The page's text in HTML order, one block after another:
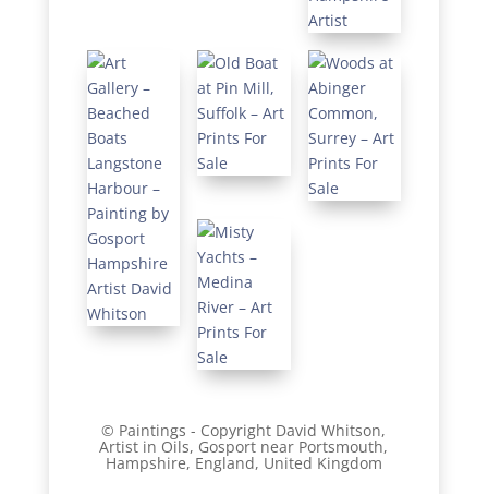
© Paintings - Copyright David Whitson,
Artist in Oils, Gosport near Portsmouth,
Hampshire, England, United Kingdom